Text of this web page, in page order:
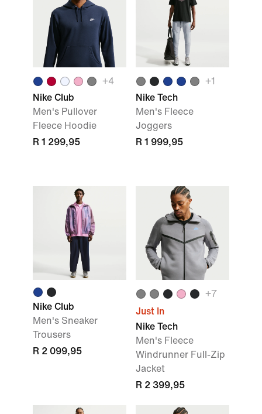
+4
Nike Club
Men's Pullover
Fleece Hoodie
R 1 299,95
+1
Nike Tech
Men's Fleece
Joggers
R 1 999,95
Nike Club
Men's Sneaker
Trousers
R 2 099,95
+7
Just In
Nike Tech
Men's Fleece
Windrunner Full-Zip
Jacket
R 2 399,95